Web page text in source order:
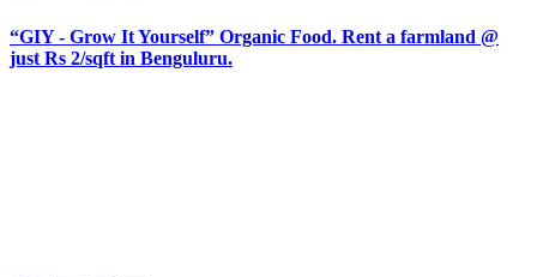
“GIY - Grow It Yourself” Organic Food. Rent a farmland @
just Rs 2/sqft in Benguluru.